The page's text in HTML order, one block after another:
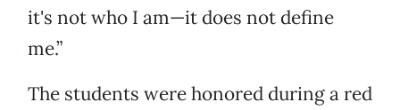
it's not who I am—it does not define
me.”
The students were honored during a red